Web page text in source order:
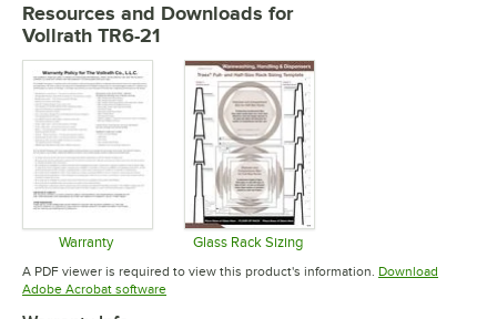
Resources and Downloads for
Vollrath TR6-21
Warranty
Opens in new tab
Glass Rack Sizing
Opens in new tab
A PDF viewer is required to view this product's information. Download
Adobe Acrobat softwareOpens in new tab